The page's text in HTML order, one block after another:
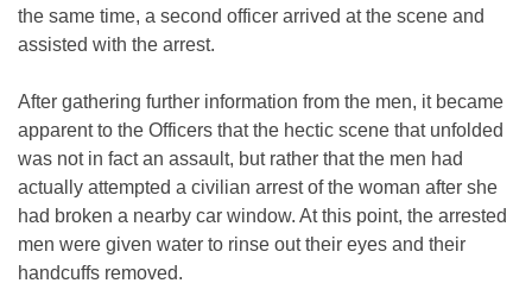
the same time, a second officer arrived at the scene and
assisted with the arrest.
After gathering further information from the men, it became
apparent to the Officers that the hectic scene that unfolded
was not in fact an assault, but rather that the men had
actually attempted a civilian arrest of the woman after she
had broken a nearby car window. At this point, the arrested
men were given water to rinse out their eyes and their
handcuffs removed.